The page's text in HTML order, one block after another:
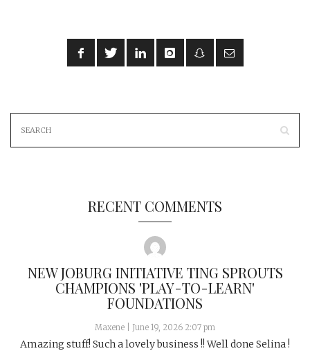
RECENT COMMENTS
NEW JOBURG INITIATIVE TING SPROUTS
CHAMPIONS 'PLAY-TO-LEARN'
FOUNDATIONS
Maxene June 19, 2026 2:07 pm
Amazing stuff! Such a lovely business !! Well done Selina !